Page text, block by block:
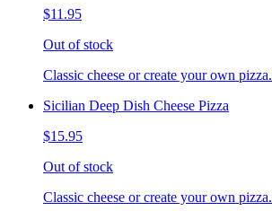
$11.95
Out of stock
Classic cheese or create your own pizza.
Sicilian Deep Dish Cheese Pizza
$15.95
Out of stock
Classic cheese or create your own pizza.